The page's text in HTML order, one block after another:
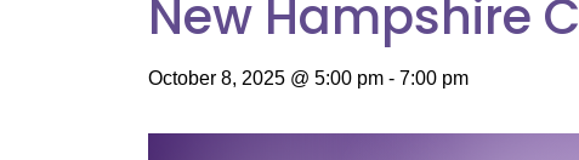
New Hampshire
October 8, 2025 @ 5:00 pm - 7:00 pm